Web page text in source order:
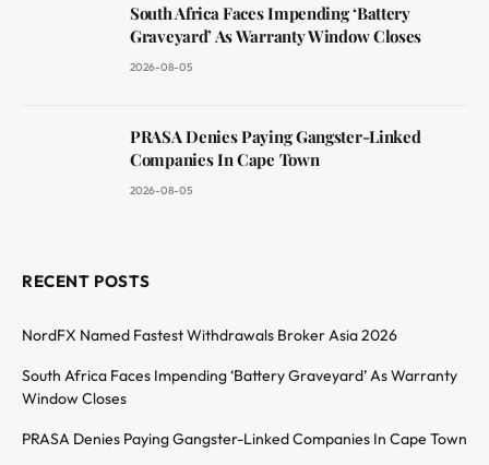
South Africa Faces Impending ‘Battery
Graveyard’ As Warranty Window Closes
2026-08-05
PRASA Denies Paying Gangster-Linked
Companies In Cape Town
2026-08-05
RECENT POSTS
NordFX Named Fastest Withdrawals Broker Asia 2026
South Africa Faces Impending ‘Battery Graveyard’ As Warranty
Window Closes
PRASA Denies Paying Gangster-Linked Companies In Cape Town